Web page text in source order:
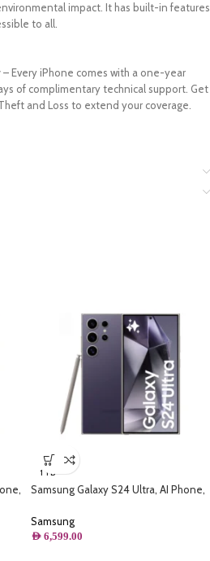
impact. It has built-in features
to all.
– Every iPhone comes with a one-year
of complimentary technical support. Get
and Loss to extend your coverage.
1 TB
Samsung Galaxy S24 Ultra, AI Phone,
Samsung
AED 6,599.00